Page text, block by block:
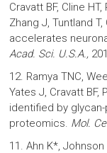
Cravatt BF, Cline
Zhang J, Tuntland
accelerates
Acad. Sci. U.S.A.,
12. Ramya TNC,
Yates J, Cravatt BF,
identified by
proteomics. Mol.
11. Ahn K*,